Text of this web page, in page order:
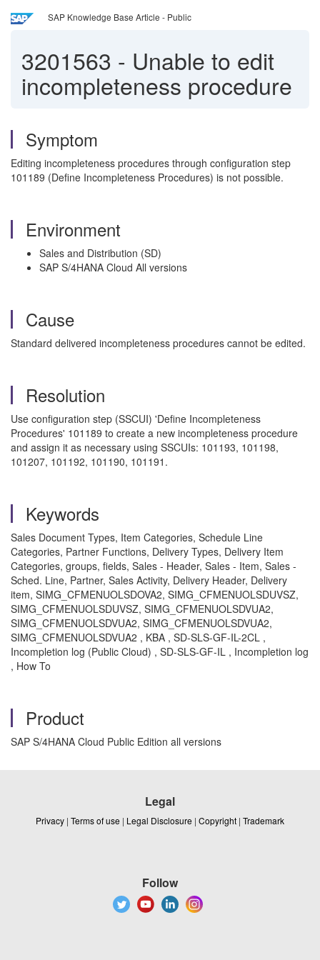
SAP Knowledge Base Article - Public
3201563 - Unable to edit
incompleteness procedure
Symptom
Editing incompleteness procedures through configuration step
101189 (Define Incompleteness Procedures) is not possible.
Environment
Sales and Distribution (SD)
SAP S/4HANA Cloud All versions
Cause
Standard delivered incompleteness procedures cannot be edited.
Resolution
Use configuration step (SSCUI) 'Define Incompleteness
Procedures' 101189 to create a new incompleteness procedure
and assign it as necessary using SSCUIs: 101193, 101198,
101207, 101192, 101190, 101191.
Keywords
Sales Document Types, Item Categories, Schedule Line
Categories, Partner Functions, Delivery Types, Delivery Item
Categories, groups, fields, Sales - Header, Sales - Item, Sales -
Sched. Line, Partner, Sales Activity, Delivery Header, Delivery
item, SIMG_CFMENUOLSDOVA2, SIMG_CFMENUOLSDUVSZ,
SIMG_CFMENUOLSDUVSZ, SIMG_CFMENUOLSDVUA2,
SIMG_CFMENUOLSDVUA2, SIMG_CFMENUOLSDVUA2,
SIMG_CFMENUOLSDVUA2 , KBA , SD-SLS-GF-IL-2CL ,
Incompletion log (Public Cloud) , SD-SLS-GF-IL , Incompletion log
, How To
Product
SAP S/4HANA Cloud Public Edition all versions
Legal
Privacy | Terms of use | Legal Disclosure | Copyright | Trademark
Follow